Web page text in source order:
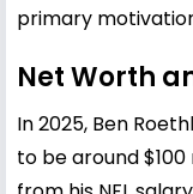
primary
Net Worth
In 2025, Ben
to be around